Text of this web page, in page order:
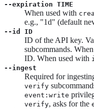
--expiration TIME
When used with
e.g., "1d" (default
--id ID
ID of the API key.
subcommands.
ID. When used with
--ingest
Required for
verify
event:write
verify, asks for the